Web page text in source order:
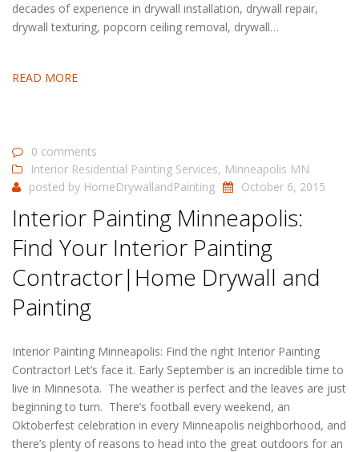
decades of experience in drywall installation, drywall repair,
drywall texturing, popcorn ceiling removal, drywall…
READ MORE
0 comments
Interior Residential Painting Services, Minneapolis MN
posted by HomeDrywallandPainting October 6, 2015
Interior Painting Minneapolis:
Find Your Interior Painting
Contractor|Home Drywall and
Painting
Interior Painting Minneapolis: Find the right Interior Painting
Contractor! Let’s face it. Early September is an incredible time to
live in Minnesota. The weather is perfect and the leaves are just
beginning to turn. There’s football every weekend, an
Oktoberfest celebration in every Minneapolis neighborhood, and
there’s plenty of reasons to head into the great outdoors for an